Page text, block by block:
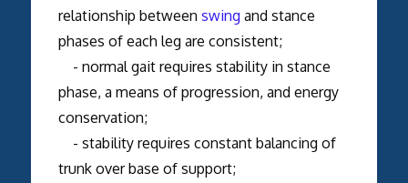
relationship between swing and stance
phases of each leg are consistent;
- normal gait requires stability in stance
phase, a means of progression, and energy
conservation;
- stability requires constant balancing of
trunk over base of support;